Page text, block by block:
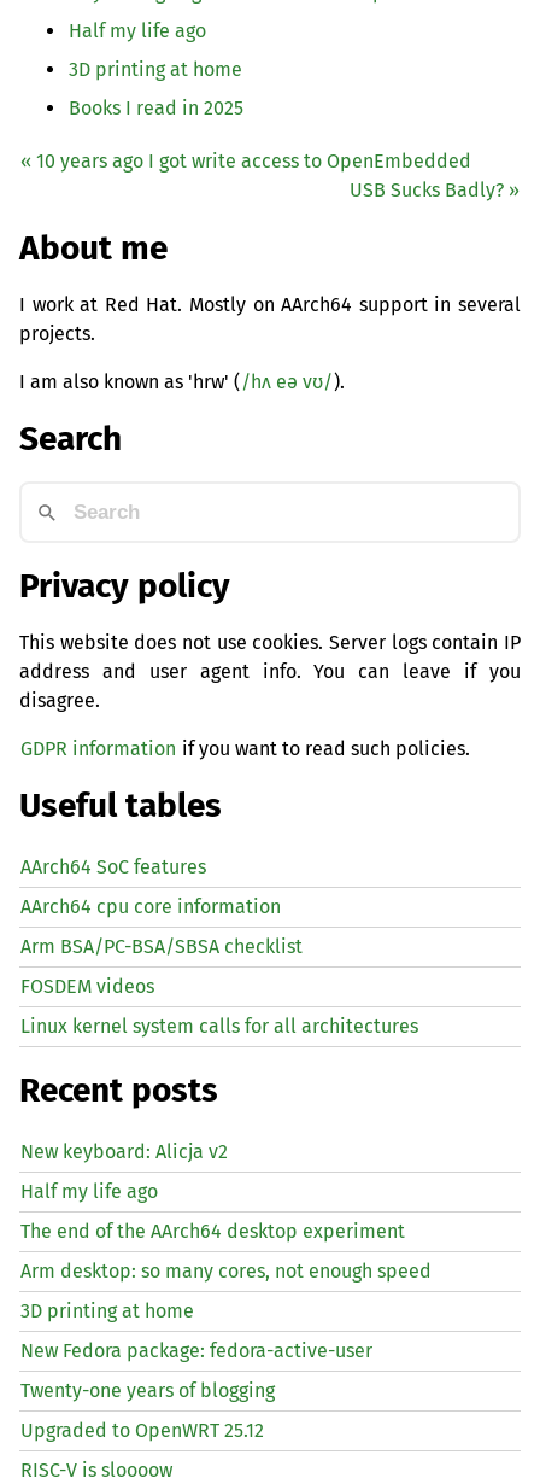
Half my life ago
3D printing at home
Books I read in 2025
« 10 years ago I got write access to OpenEmbedded
USB Sucks Badly? »
About me
I work at Red Hat. Mostly on AArch64 support in several
projects.
I am also known as 'hrw' (/hʌ eə vʊ/).
Search
Privacy policy
This website does not use cookies. Server logs contain IP
address and user agent info. You can leave if you
disagree.
GDPR information if you want to read such policies.
Useful tables
AArch64 SoC features
AArch64 cpu core information
Arm BSA/PC-BSA/SBSA checklist
FOSDEM videos
Linux kernel system calls for all architectures
Recent posts
New keyboard: Alicja v2
Half my life ago
The end of the AArch64 desktop experiment
Arm desktop: so many cores, not enough speed
3D printing at home
New Fedora package: fedora-active-user
Twenty-one years of blogging
Upgraded to OpenWRT 25.12
RISC-V is sloooow